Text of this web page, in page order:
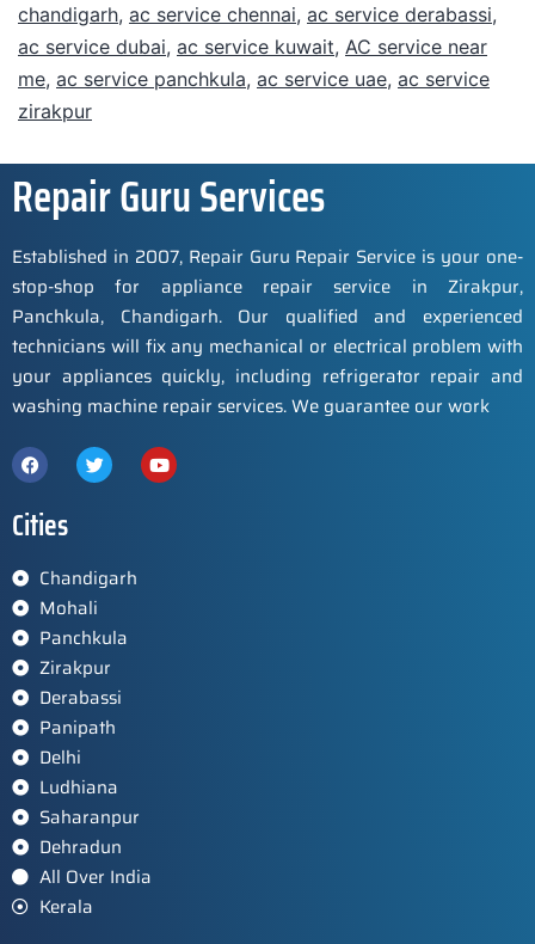
chandigarh, ac service chennai, ac service derabassi,
ac service dubai, ac service kuwait, AC service near
me, ac service panchkula, ac service uae, ac service
zirakpur
Repair Guru Services
Established in 2007, Repair Guru Repair Service is your one-
stop-shop for appliance repair service in Zirakpur,
Panchkula, Chandigarh. Our qualified and experienced
technicians will fix any mechanical or electrical problem with
your appliances quickly, including refrigerator repair and
washing machine repair services. We guarantee our work
Cities
Chandigarh
Mohali
Panchkula
Zirakpur
Derabassi
Panipath
Delhi
Ludhiana
Saharanpur
Dehradun
All Over India
Kerala